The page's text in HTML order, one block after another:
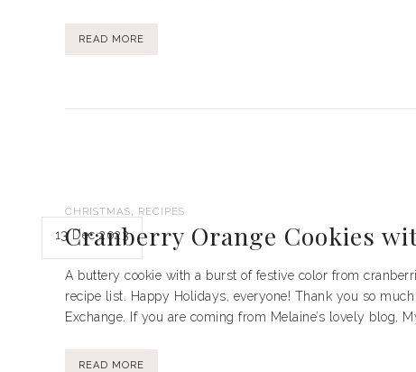
READ MORE
13 Dec 2023
CHRISTMAS RECIPES
Cranberry Orange Cookies
A buttery cookie with a burst of festive color from
recipe list. Happy Holidays, everyone! Thank you so
Exchange. If you are coming from Melaine’s lovely blog,
READ MORE